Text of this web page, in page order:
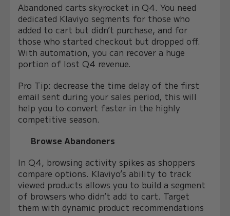
Abandoned carts skyrocket in Q4. You need
dedicated Klaviyo segments for those who
added to cart but didn’t purchase, and for
those who started checkout but dropped off.
With automation, you can recover a huge
portion of lost Q4 revenue.
Pro Tip: decrease the time delay of the first
email sent during your sales period, this will
help you to convert faster in the highly
competitive season.
Browse Abandoners
In Q4, browsing activity spikes as shoppers
compare options. Klaviyo’s ability to track
viewed products allows you to build a segment
of browsers who didn’t add to cart. Target
them with dynamic product recommendations